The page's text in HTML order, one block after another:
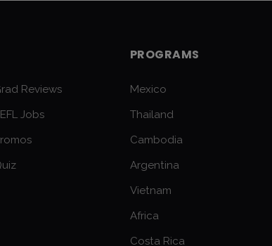
Reviews
Jobs
PROGRAMS
Mexico
Thailand
Cambodia
Argentina
Vietnam
Africa
Costa Rica